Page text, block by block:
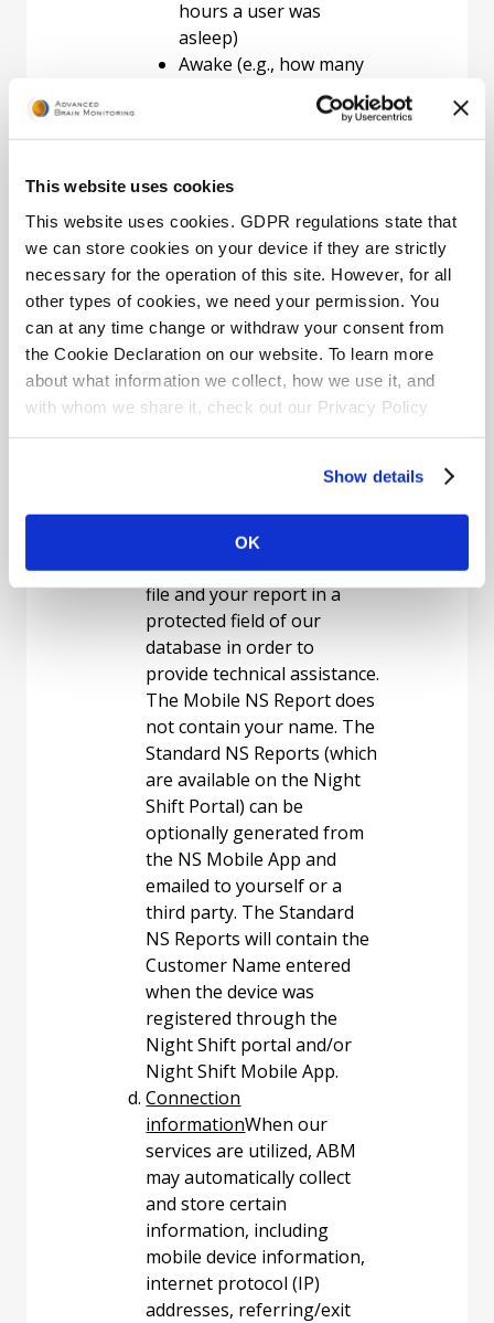
This website uses cookies
This website uses cookies. GDPR regulations state that
we can store cookies on your device if they are strictly
necessary for the operation of this site. However, for all
other types of cookies, we need your permission. You
can at any time change or withdraw your consent from
the Cookie Declaration on our website. To learn more
about what information we collect, how we use it, and
with whom we share it, check out our Privacy Policy
Show details
OK
hours a user was
asleep)
Awake (e.g., how many
hours a user was
Position (e.g., how much
his/her back and how
quickly he/she
responded to the
position avoidance
feedback)
Snoring (e.g., did the
user snore, and if so,
how loudly)
Report InformationThe
primary purpose for using
follow your progress by
generating reports. Each
time a report is generated,
we save a copy of your data
file and your report in a
protected field of our
database in order to
provide technical assistance.
The Mobile NS Report does
not contain your name. The
Standard NS Reports (which
are available on the Night
Shift Portal) can be
optionally generated from
the NS Mobile App and
emailed to yourself or a
third party. The Standard
NS Reports will contain the
Customer Name entered
when the device was
registered through the
Night Shift portal and/or
Night Shift Mobile App.
Connection
informationWhen our
services are utilized, ABM
may automatically collect
and store certain
information, including
mobile device information,
internet protocol (IP)
addresses, referring/exit